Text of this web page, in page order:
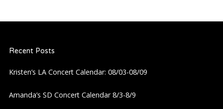
v
i
Recent Posts
Kristen’s LA Concert Calendar: 08/03-08/09
Amanda’s SD Concert Calendar 8/3-8/9